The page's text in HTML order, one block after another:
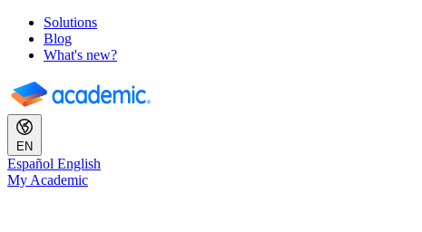
Solutions
Blog
What's new?
EN
Español English
My Academic